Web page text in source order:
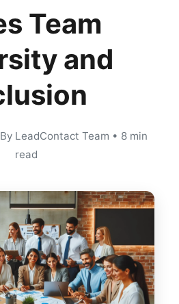
Team
and
By LeadContact Team • 8 min
read